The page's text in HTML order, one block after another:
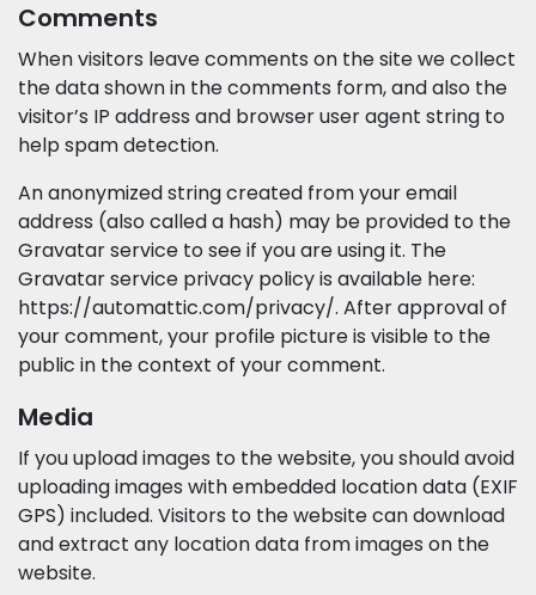
Comments
When visitors leave comments on the site we collect
the data shown in the comments form, and also the
visitor’s IP address and browser user agent string to
help spam detection.
An anonymized string created from your email
address (also called a hash) may be provided to the
Gravatar service to see if you are using it. The
Gravatar service privacy policy is available here:
https://automattic.com/privacy/. After approval of
your comment, your profile picture is visible to the
public in the context of your comment.
Media
If you upload images to the website, you should avoid
uploading images with embedded location data (EXIF
GPS) included. Visitors to the website can download
and extract any location data from images on the
website.